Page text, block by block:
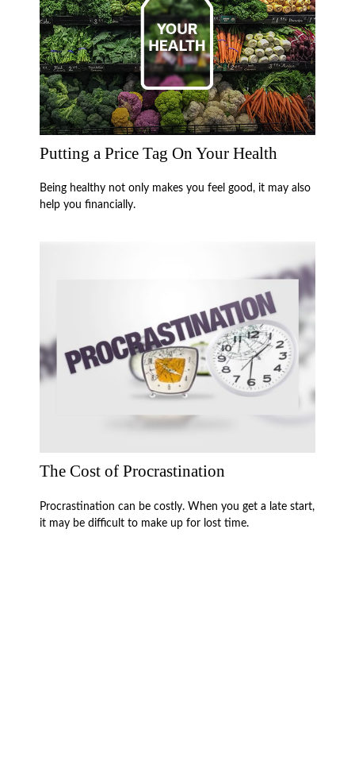
Putting a Price Tag On Your Health
Being healthy not only makes you feel good, it may also
help you financially.
The Cost of Procrastination
Procrastination can be costly. When you get a late start,
it may be difficult to make up for lost time.